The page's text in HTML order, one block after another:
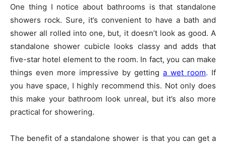
One thing I notice about bathrooms is that standalone
showers rock. Sure, it’s convenient to have a bath and
shower all rolled into one, but, it doesn’t look as good. A
standalone shower cubicle looks classy and adds that
five-star hotel element to the room. In fact, you can make
things even more impressive by getting a wet room. If
you have space, I highly recommend this. Not only does
this make your bathroom look unreal, but it’s also more
practical for showering.
The benefit of a standalone shower is that you can get a